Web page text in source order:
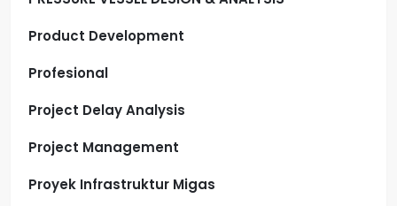
Product Development
Profesional
Project Delay Analysis
Project Management
Proyek Infrastruktur Migas